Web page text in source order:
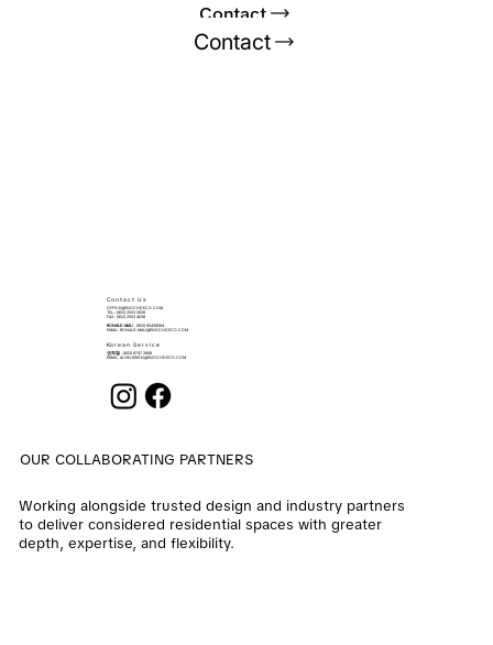
Contact
Contact
Contact Us
OFFICE@ENOCHDECO.COM
​TEL.: (852) 2503 2626
FAX : (852) 2503 4038
RONALD MAU: (852) 90439064
EMAIL: RONALD.MAU@ENOCHDECO.COM
Korean Service
권희철 : (852) 6747 2808
EMAIL: ALVIN.KWON@ENOCHDECO.COM
OUR COLLABORATING PARTNERS
Working alongside trusted design and industry partners
to deliver considered residential spaces with greater
depth, expertise, and flexibility.